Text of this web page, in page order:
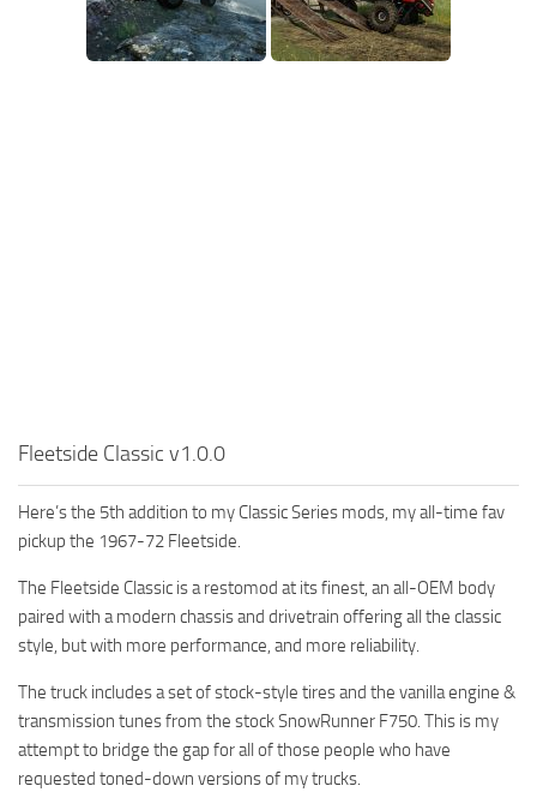
Contacts
MR Tractors
MR Vehicles
Spintires Original Mods
ST Trucks
ST Cars
ST Trailers
ST Maps
ST Materials
ST Textures
Fleetside Classic v1.0.0
Here’s the 5th addition to my Classic Series mods, my all-time fav
pickup the 1967-72 Fleetside.
The Fleetside Classic is a restomod at its finest, an all-OEM body
paired with a modern chassis and drivetrain offering all the classic
style, but with more performance, and more reliability.
The truck includes a set of stock-style tires and the vanilla engine &
transmission tunes from the stock SnowRunner F750. This is my
attempt to bridge the gap for all of those people who have
requested toned-down versions of my trucks.